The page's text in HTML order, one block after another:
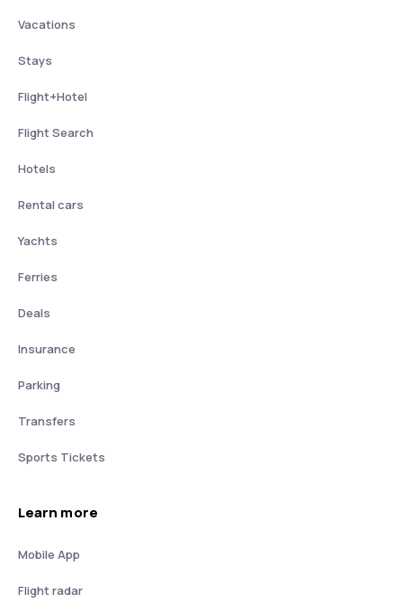
Vacations
Stays
Flight+Hotel
Flight Search
Hotels
Rental cars
Yachts
Ferries
Deals
Insurance
Parking
Transfers
Sports Tickets
Learn more
Mobile App
Flight radar